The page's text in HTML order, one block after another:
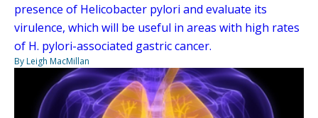
presence of Helicobacter pylori and evaluate its
virulence, which will be useful in areas with high rates
of H. pylori-associated gastric cancer.
By Leigh MacMillan